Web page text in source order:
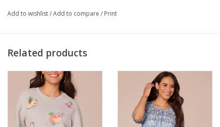
for effortlessly chic, feel-good fashion!
• Winter melon multi
• Abstract placement print
• Three quarter blouson sleeve
• Hi-low shirttail hem
Style# B7776TE1E
Add to wishlist/Add to compare / Print
Related products